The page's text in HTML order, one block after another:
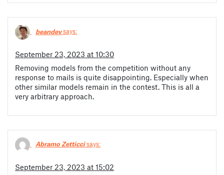
beandevsays:
September 23, 2023 at 10:30
Removing models from the competition without any
response to mails is quite disappointing. Especially when
other similar models remain in the contest. This is all a
very arbitrary approach.
Abramo Zetticcisays:
September 23, 2023 at 15:02